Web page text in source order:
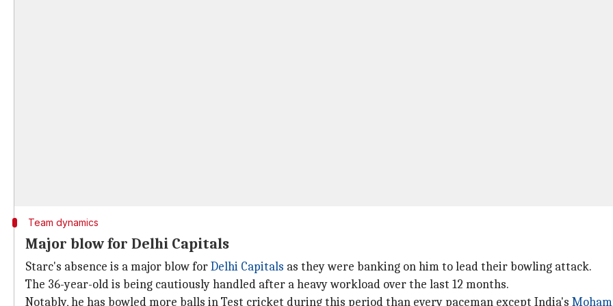
Team dynamics
Major blow for Delhi Capitals
Starc's absence is a major blow forDelhi Capitals as they were banking on him to lead their bowling attack.
The 36-year-old is being cautiously handled after a heavy workload over the last 12 months.
Notably, he has bowled more balls in Test cricket during this period than every paceman except India's